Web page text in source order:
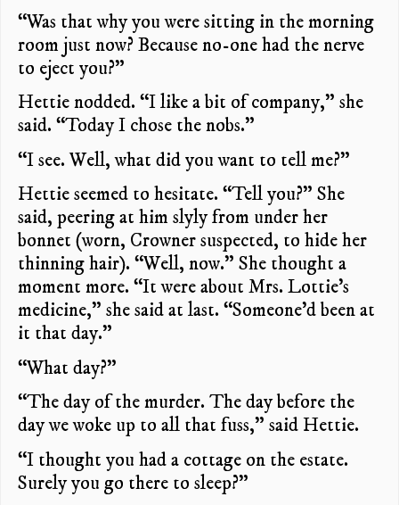
“Was that why you were sitting in the morning
room just now? Because no-one had the nerve
to eject you?”
Hettie nodded. “I like a bit of company,” she
said. “Today I chose the nobs.”
“I see. Well, what did you want to tell me?”
Hettie seemed to hesitate. “Tell you?” She
said, peering at him slyly from under her
bonnet (worn, Crowner suspected, to hide her
thinning hair). “Well, now.” She thought a
moment more. “It were about Mrs. Lottie’s
medicine,” she said at last. “Someone’d been at
it that day.”
“What day?”
“The day of the murder. The day before the
day we woke up to all that fuss,” said Hettie.
“I thought you had a cottage on the estate.
Surely you go there to sleep?”